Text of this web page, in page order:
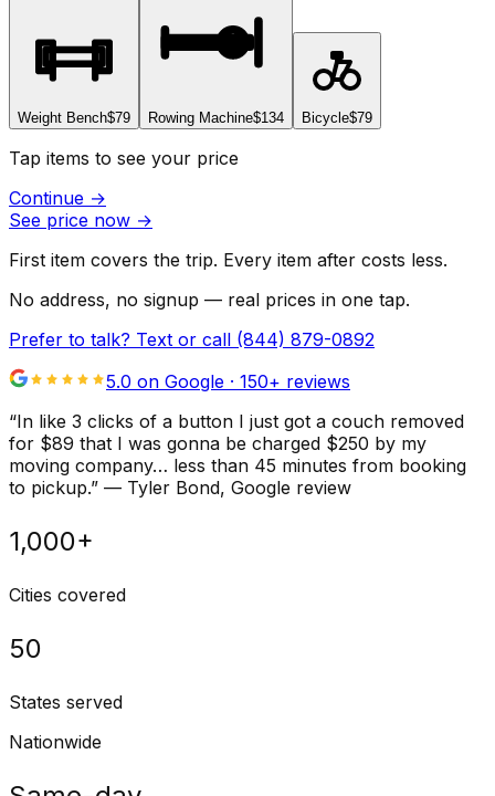
Weight Bench$79 Rowing Machine$134 Bicycle$79
Tap items to see your price
Continue →
See price now →
First item covers the trip. Every item after costs less.
No address, no signup — real prices in one tap.
Prefer to talk? Text or call (844) 879-0892
5.0 on Google · 150+ reviews
“In like 3 clicks of a button I just got a couch removed
for $89 that I was gonna be charged $250 by my
moving company… less than 45 minutes from booking
to pickup.” — Tyler Bond, Google review
1,000+
Cities covered
50
States served
Nationwide